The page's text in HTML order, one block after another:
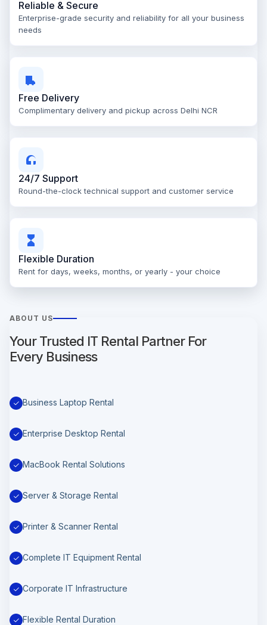
ABOUT US
Your Trusted IT Rental Partner For
Every Business
Business Laptop Rental
Enterprise Desktop Rental
MacBook Rental Solutions
Server & Storage Rental
Printer & Scanner Rental
Complete IT Equipment Rental
Corporate IT Infrastructure
Flexible Rental Duration
Reliable & Secure
Enterprise-grade security and reliability for all your business
needs
Free Delivery
Complimentary delivery and pickup across Delhi NCR
24/7 Support
Round-the-clock technical support and customer service
Flexible Duration
Rent for days, weeks, months, or yearly - your choice